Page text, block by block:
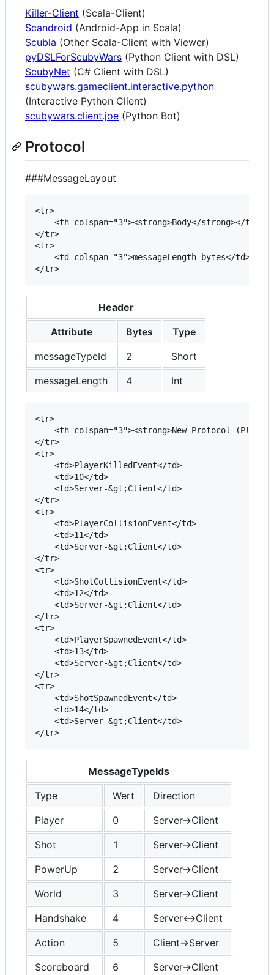
Killer-Client (Scala-Client)
Scandroid (Android-App in Scala)
Scubla (Other Scala-Client with Viewer)
pyDSLForScubyWars (Python Client with DSL)
ScubyNet (C# Client with DSL)
scubywars.gameclient.interactive.python
(Interactive Python Client)
scubywars.client.joe (Python Bot)
Protocol
###MessageLayout
<tr>
</tr>
<tr>
Header
Attribute
Bytes
Type
messageTypeId
2
Short
messageLength
4 Int
<tr>
</tr>
<tr>
</tr>
<tr>
</tr>
<tr>
</tr>
<tr>
</tr>
<tr>
MessageTypeIds
Type
Wert
Direction
Player
0
Server->Client
Shot
1
Server->Client
PowerUp
2
Server->Client
World
3
Server->Client
Handshake
4
Server<->Client
Action
5
Client->Server
Scoreboard
6 Server->Client